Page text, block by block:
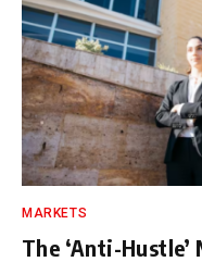
MARKETS
The ‘Anti-